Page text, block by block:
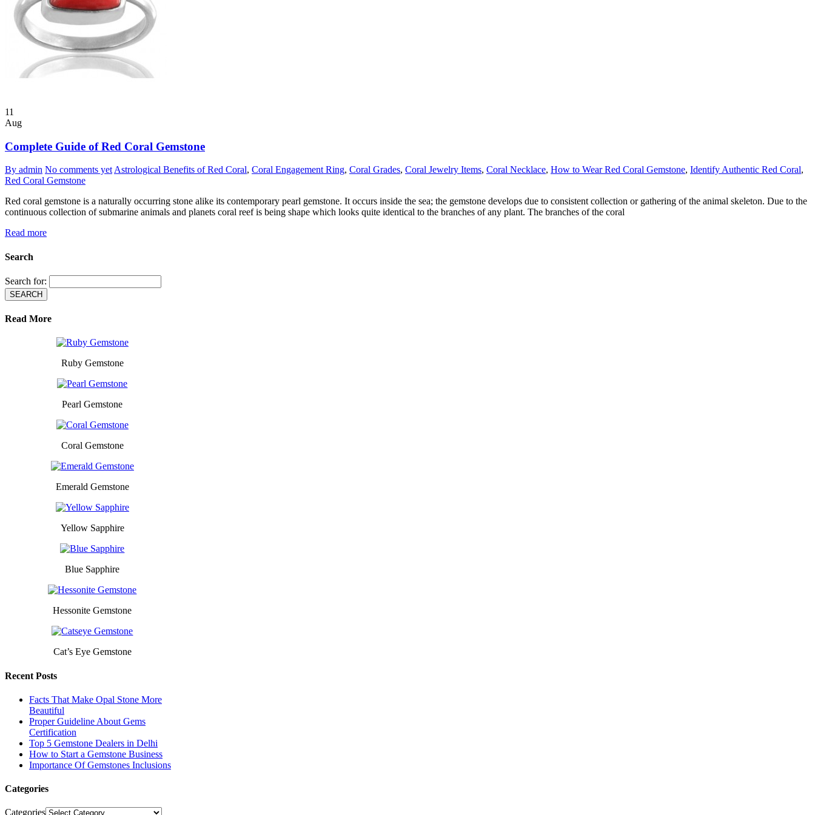
11
Aug
Complete Guide of Red Coral Gemstone
By admin No comments yet Astrological Benefits of Red Coral, Coral Engagement Ring, Coral Grades, Coral Jewelry Items, Coral Necklace, How to Wear Red Coral Gemstone, Identify Authentic Red Coral,
Red Coral Gemstone
Red coral gemstone is a naturally occurring stone alike its contemporary pearl gemstone. It occurs inside the sea; the gemstone develops due to consistent collection or gathering of the animal skeleton. Due to the
continuous collection of submarine animals and planets coral reef is being shape which looks quite identical to the branches of any plant. The branches of the coral
Read more
Search
Search for:
Read More
Ruby Gemstone
Pearl Gemstone
Coral Gemstone
Emerald Gemstone
Yellow Sapphire
Blue Sapphire
Hessonite Gemstone
Cat’s Eye Gemstone
Recent Posts
Facts That Make Opal Stone More
Beautiful
Proper Guideline About Gems
Certification
Top 5 Gemstone Dealers in Delhi
How to Start a Gemstone Business
Importance Of Gemstones Inclusions
Categories
Categories